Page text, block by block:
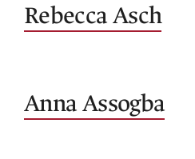
RebeccaAsch
AnnaAssogba